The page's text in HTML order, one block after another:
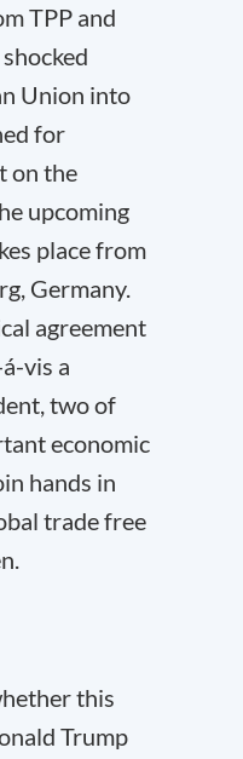
TPP and
Union into
for
on the
upcoming
place from
Germany.
agreement
vis a
two of
economic
hands in
trade free
this
Trump